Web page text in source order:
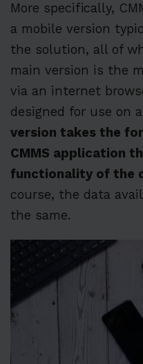
More specifically,
a mobile version
the solution, all of
main version is the
via an internet
designed for use on
version takes the
CMMS application
functionality of the
course, the data
the same.